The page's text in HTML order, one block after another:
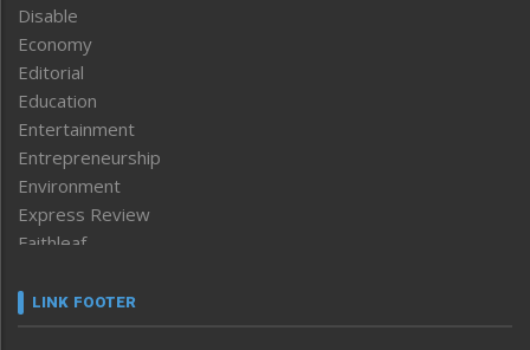
Disable
Economy
Editorial
Education
Entertainment
Entrepreneurship
Environment
Express Review
Faithleaf
Frontpage
LINK FOOTER